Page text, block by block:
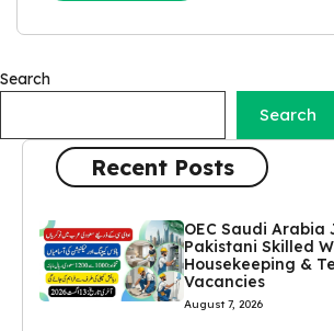
Search
Search
Recent Posts
OEC Saudi Arabia
Pakistani Skilled
Housekeeping &
Vacancies
August 7, 2026